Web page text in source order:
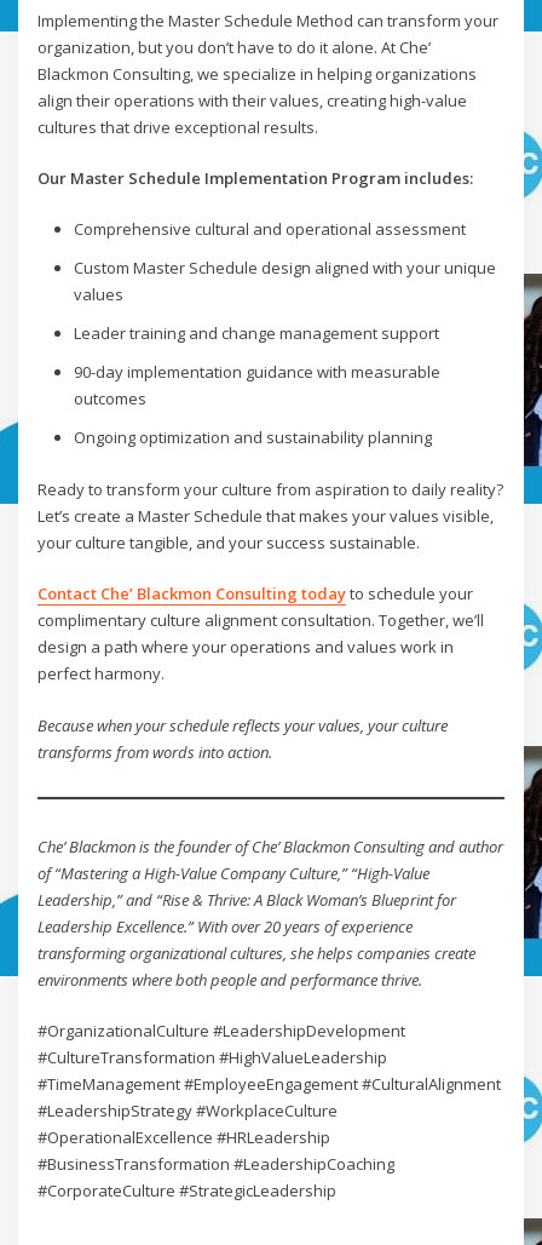
Implementing the Master Schedule Method can transform your
organization, but you don’t have to do it alone. At Che’
Blackmon Consulting, we specialize in helping organizations
align their operations with their values, creating high-value
cultures that drive exceptional results.
Our Master Schedule Implementation Program includes:
Comprehensive cultural and operational assessment
Custom Master Schedule design aligned with your unique
values
Leader training and change management support
90-day implementation guidance with measurable
outcomes
Ongoing optimization and sustainability planning
Ready to transform your culture from aspiration to daily reality?
Let’s create a Master Schedule that makes your values visible,
your culture tangible, and your success sustainable.
Contact Che’ Blackmon Consulting todayto schedule your
complimentary culture alignment consultation. Together, we’ll
design a path where your operations and values work in
perfect harmony.
Because when your schedule reflects your values, your culture
transforms from words into action.
Che’ Blackmon is the founder of Che’ Blackmon Consulting and author
of “Mastering a High-Value Company Culture,” “High-Value
Leadership,” and “Rise & Thrive: A Black Woman’s Blueprint for
Leadership Excellence.” With over 20 years of experience
transforming organizational cultures, she helps companies create
environments where both people and performance thrive.
#OrganizationalCulture #LeadershipDevelopment
#CultureTransformation #HighValueLeadership
#TimeManagement #EmployeeEngagement #CulturalAlignment
#LeadershipStrategy #WorkplaceCulture
#OperationalExcellence #HRLeadership
#BusinessTransformation #LeadershipCoaching
#CorporateCulture #StrategicLeadership